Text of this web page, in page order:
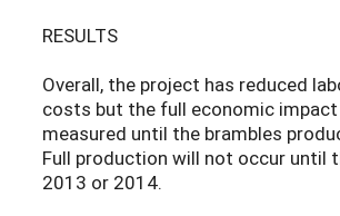
RESULTS
Overall, the project has reduced
costs but the full economic
measured until the brambles
Full production will not occur until
2013 or 2014.